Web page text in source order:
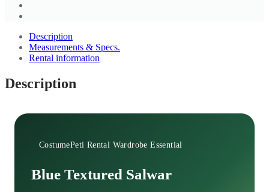
Description
Measurements & Specs.
Rental information
Description
CostumePeti Rental Wardrobe Essential
Blue Textured Salwar